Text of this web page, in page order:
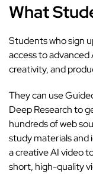
What
Students who sign
access to
creativity, and
They can use
Deep Research to
hundreds of web
study materials and
a creative AI video
short, high-quality